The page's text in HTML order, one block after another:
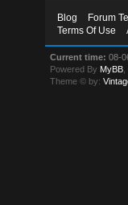
Blog Forum
Terms Of Use
Current time: 08-
Powered By MyBB
Theme © by: